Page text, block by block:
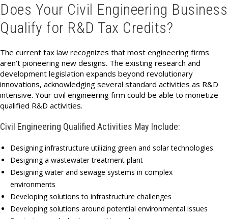
Does Your Civil Engineering Business
Qualify for R&D Tax Credits?
The current tax law recognizes that most engineering firms
aren’t pioneering new designs. The existing research and
development legislation expands beyond revolutionary
innovations, acknowledging several standard activities as R&D
intensive. Your civil engineering firm could be able to monetize
qualified R&D activities.
Civil Engineering Qualified Activities May Include:
Designing infrastructure utilizing green and solar technologies
Designing a wastewater treatment plant
Designing water and sewage systems in complex
environments
Developing solutions to infrastructure challenges
Developing solutions around potential environmental issues